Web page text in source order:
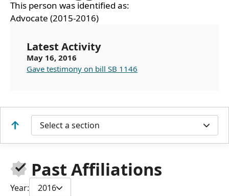
This person was identified as:
Advocate (2015-2016)
Latest Activity
May 16, 2016
Gave testimony on bill SB 1146
Select a section
Past Affiliations
Year: 2016